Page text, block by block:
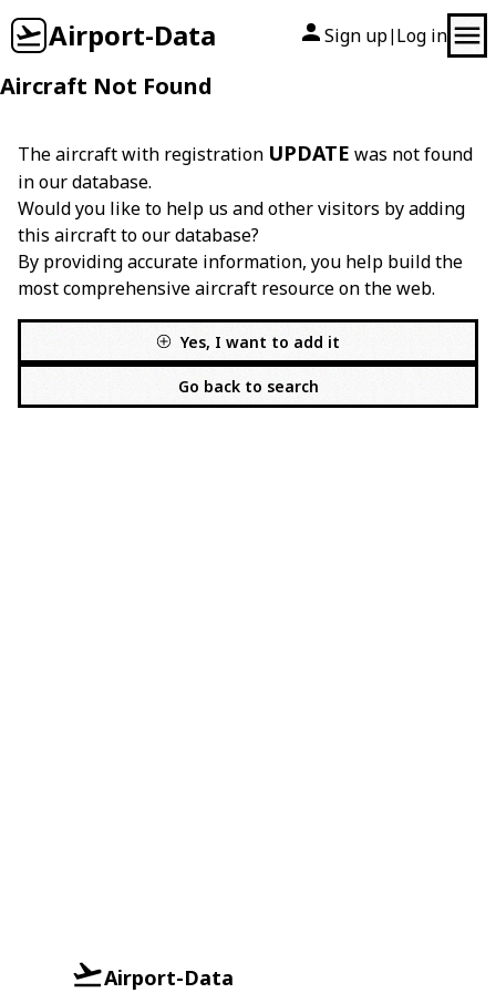
Airport-Data Sign up| Log in
Aircraft Not Found
The aircraft with registration UPDATE was not found
in our database.
Would you like to help us and other visitors by adding
this aircraft to our database?
By providing accurate information, you help build the
most comprehensive aircraft resource on the web.
Yes, I want to add it
Go back to search
Airport-Data